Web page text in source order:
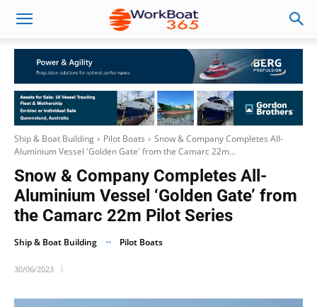
Ship & Boat Building Pilot Boats
Snow & Company Completes All-
Aluminium Vessel 'Golden Gate' from the Camarc 22m...
Snow & Company Completes All-
Aluminium Vessel ‘Golden Gate’ from
the Camarc 22m Pilot Series
Ship & Boat Building Pilot Boats
30/06/2023